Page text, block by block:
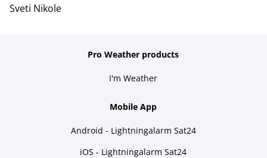
Sveti Nikole
Pro Weather products
I'm Weather
Mobile App
Android - Lightningalarm Sat24
iOS - Lightningalarm Sat24